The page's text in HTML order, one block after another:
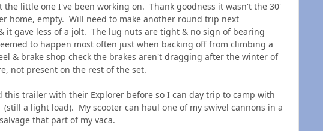
the little one I've been working on. Thank goodness it wasn't the 30'
home, empty. Will need to make another round trip next
it gave less of a jolt. The lug nuts are tight & no sign of bearing
to happen most often just when backing off from climbing a
& brake shop check the brakes aren't dragging after the winter of
not present on the rest of the set.
this trailer with their Explorer before so I can day trip to camp with
a light load). My scooter can haul one of my swivel cannons in a
that part of my vaca.